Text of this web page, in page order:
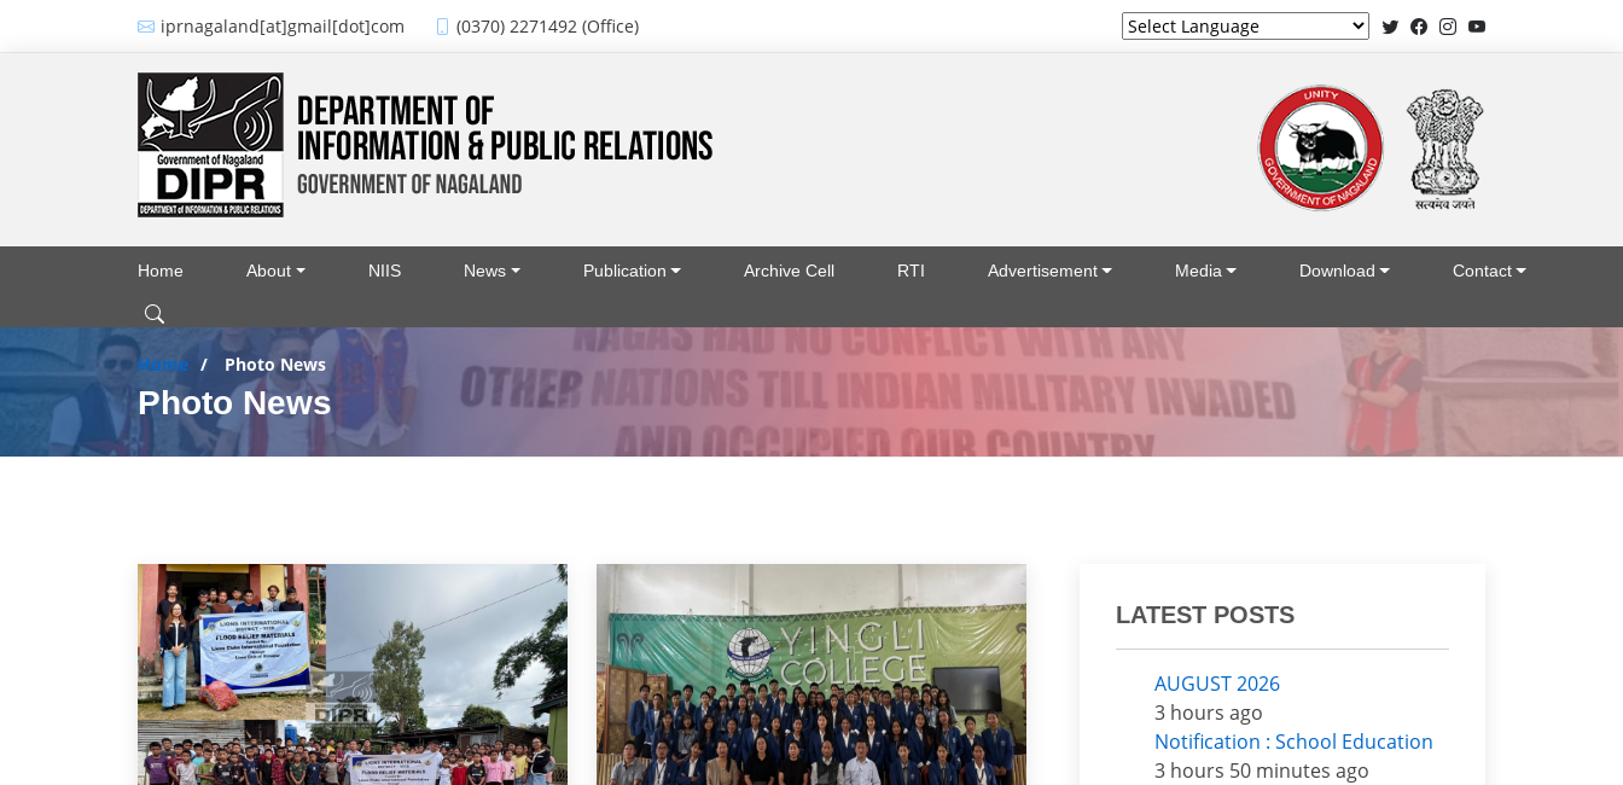
Skip to main contentiprnagaland[at]gmail[dot]com
(0370) 2271492 (Office)
Main navigation
Home About NIIS News Publication Archive Cell RTI Advertisement Media Download Contact
Home Photo News
Photo News
LATEST POSTS
AUGUST 2026
3 hours ago
Notification : School Education
3 hours 50 minutes ago